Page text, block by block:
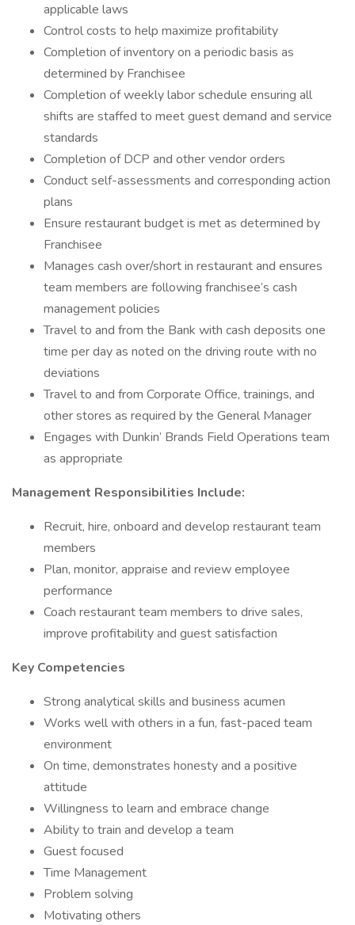
applicable laws
Control costs to help maximize profitability
Completion of inventory on a periodic basis as
determined by Franchisee
Completion of weekly labor schedule ensuring all
shifts are staffed to meet guest demand and service
standards
Completion of DCP and other vendor orders
Conduct self-assessments and corresponding action
plans
Ensure restaurant budget is met as determined by
Franchisee
Manages cash over/short in restaurant and ensures
team members are following franchisee’s cash
management policies
Travel to and from the Bank with cash deposits one
time per day as noted on the driving route with no
deviations
Travel to and from Corporate Office, trainings, and
other stores as required by the General Manager
Engages with Dunkin’ Brands Field Operations team
as appropriate
Management Responsibilities Include:
Recruit, hire, onboard and develop restaurant team
members
Plan, monitor, appraise and review employee
performance
Coach restaurant team members to drive sales,
improve profitability and guest satisfaction
Key Competencies
Strong analytical skills and business acumen
Works well with others in a fun, fast-paced team
environment
On time, demonstrates honesty and a positive
attitude
Willingness to learn and embrace change
Ability to train and develop a team
Guest focused
Time Management
Problem solving
Motivating others